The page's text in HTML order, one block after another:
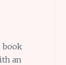
book
an